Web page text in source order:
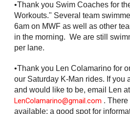
•Thank you Swim Coaches for
Workouts." Several team
6am on MWF as well as other
in the morning.  We are still
per lane.
•Thank you Len Colamarino for
our Saturday K-Man rides. If you
LenColamarino@gmail.com . There
available; a good spot for